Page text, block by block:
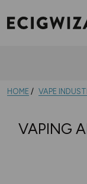
HOME VAPE
VAPING